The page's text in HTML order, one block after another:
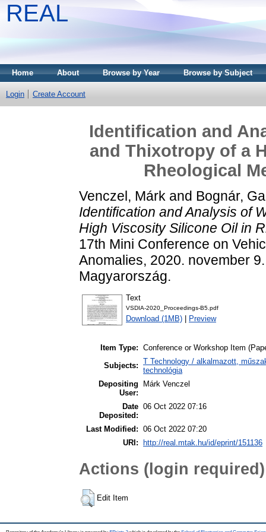
REAL
Home About Browse by Year Browse by Subject
Login Create Account
Identification and
and Thixotropy of a
Rheological
Venczel, Márk and Bognár,
Identification and Analysis of
High Viscosity Silicone Oil in
17th Mini Conference on
Anomalies, 2020. november
Magyarország.
Text
VSDIA-2020_Proceedings-B5.pdf
Download (1MB) Preview
Item Type: Conference or Workshop Item
Subjects: T Technology / alkalmazott,
technológia
Depositing
User:
Márk Venczel
Date
Deposited:
06 Oct 2022 07:16
Last Modified: 06 Oct 2022 07:20
URI:
http://real.mtak.hu/id/eprint/151136
Actions (login required)
Edit Item